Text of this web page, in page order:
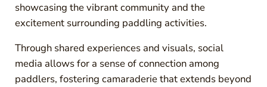
showcasing the vibrant community and the
excitement surrounding paddling activities.
Through shared experiences and visuals, social
media allows for a sense of connection among
paddlers, fostering camaraderie that extends beyond